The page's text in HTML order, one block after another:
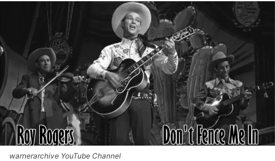
warnerarchive YouTube Channel